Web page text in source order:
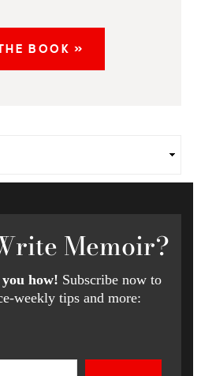
BOOK »
Memoir?
how! Subscribe now to
weekly tips and more: